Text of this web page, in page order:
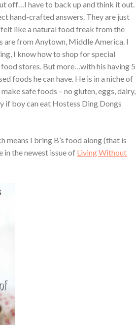
off…I have to back up and think it out.
hand-crafted answers. They are just
like a natural food freak from the
are from Anytown, Middle America. I
I know how to shop for special
stores. But more…with his having 5
foods he can have. He is in a niche of
safe foods – no gluten, eggs, dairy,
if boy can eat Hostess Ding Dongs
means I bring B’s food along (that is
in the newest issue of Living Without